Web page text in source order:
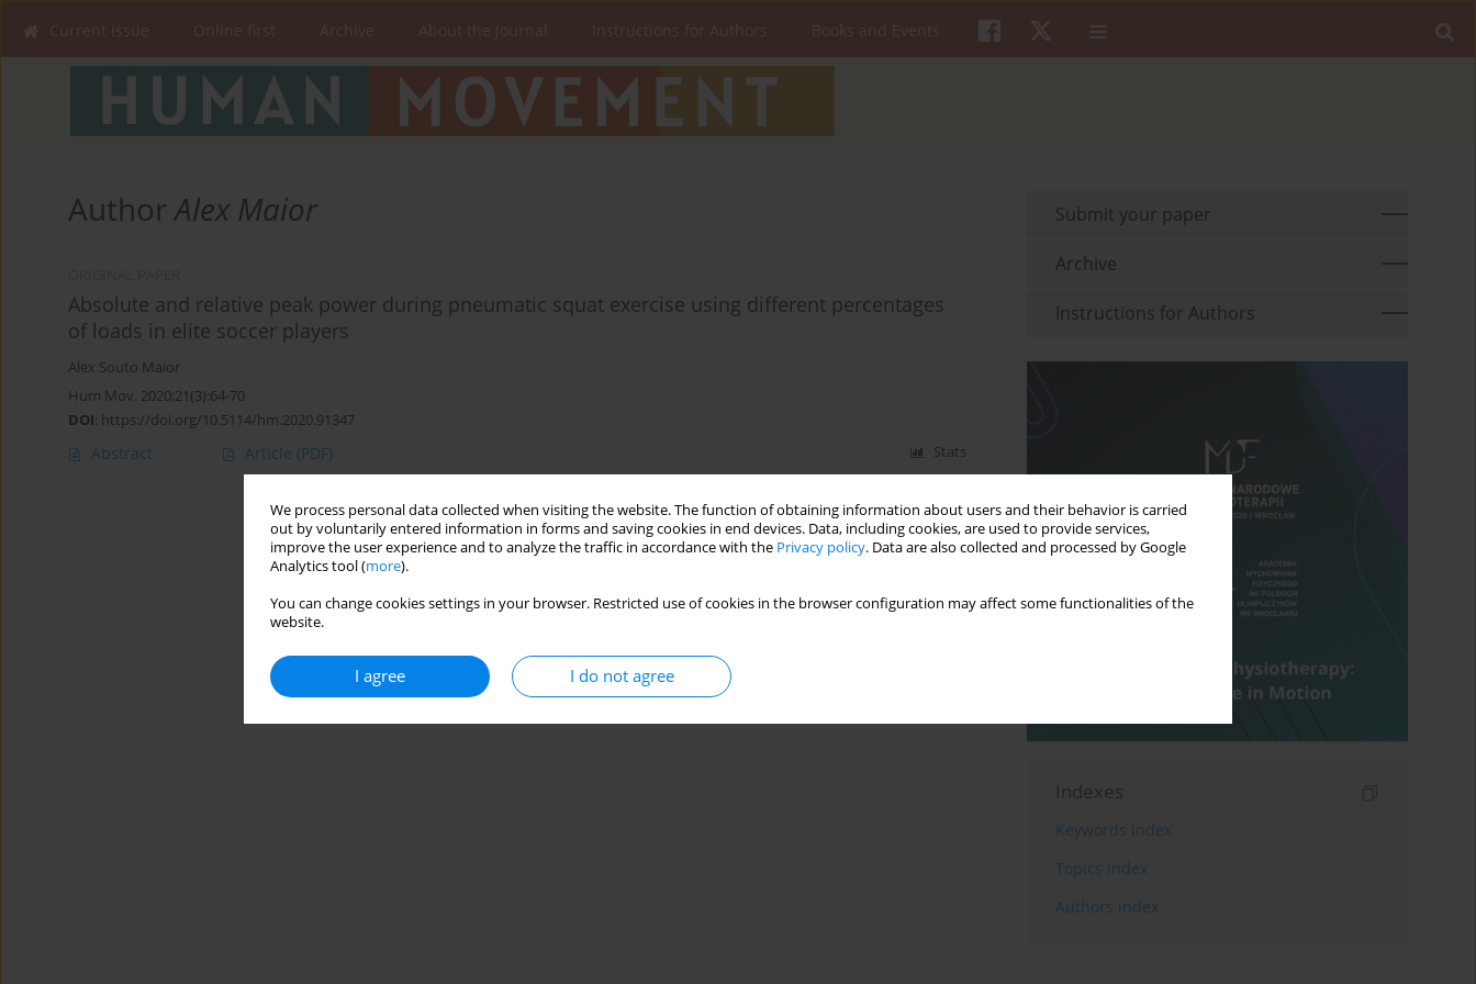
We process personal data collected when visiting the website. The function of obtaining information about users and their behavior is carried
out by voluntarily entered information in forms and saving cookies in end devices. Data, including cookies, are used to provide services,
improve the user experience and to analyze the traffic in accordance with the Privacy policy. Data are also collected and processed by Google
Analytics tool (more).
You can change cookies settings in your browser. Restricted use of cookies in the browser configuration may affect some functionalities of the
website.
I agree I do not agree
Current issue Online first Archive About the Journal Instructions for Authors Books and Events
AuthorAlex Maior
Absolute and relative peak power during pneumatic squat exercise using different percentages
of loads in elite soccer players
Alex Souto Maior
Hum Mov. 2020;21(3):64-70
DOI: https://doi.org/10.5114/hm.2020.91347
Abstract Article (PDF) Stats
Submit your paper
Archive
Instructions for Authors
Indexes
Keywords index
Topics index
Authors index